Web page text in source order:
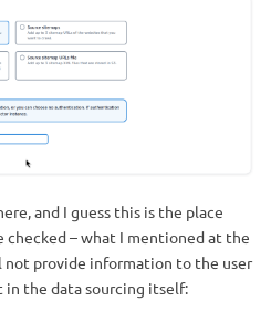
and I guess this is the place
checked – what I mentioned at the
not provide information to the user
in the data sourcing itself: